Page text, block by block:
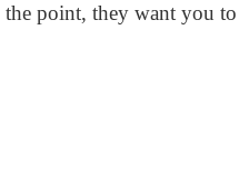
point, they want you to